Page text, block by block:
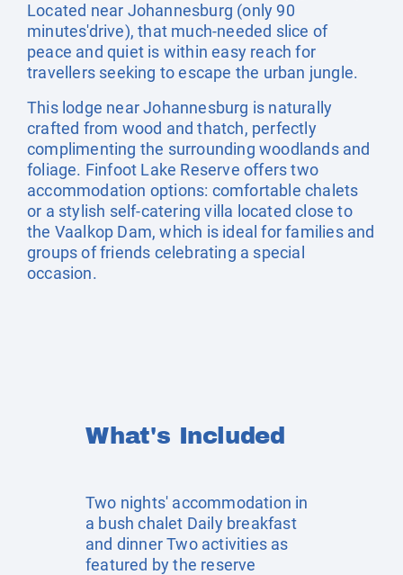
Located near Johannesburg (only 90
minutes'drive), that much-needed slice of
peace and quiet is within easy reach for
travellers seeking to escape the urban jungle.
This lodge near Johannesburg is naturally
crafted from wood and thatch, perfectly
complimenting the surrounding woodlands and
foliage. Finfoot Lake Reserve offers two
accommodation options: comfortable chalets
or a stylish self-catering villa located close to
the Vaalkop Dam, which is ideal for families and
groups of friends celebrating a special
occasion.
What's Included
Two nights' accommodation in
a bush chalet Daily breakfast
and dinner Two activities as
featured by the reserve